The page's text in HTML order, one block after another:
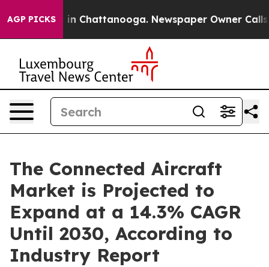
AGP PICKS
Chaos in Chattanooga. Newspaper Owner Calls
The Connected Aircraft
Market is Projected to
Expand at a 14.3% CAGR
Until 2030, According to
Industry Report